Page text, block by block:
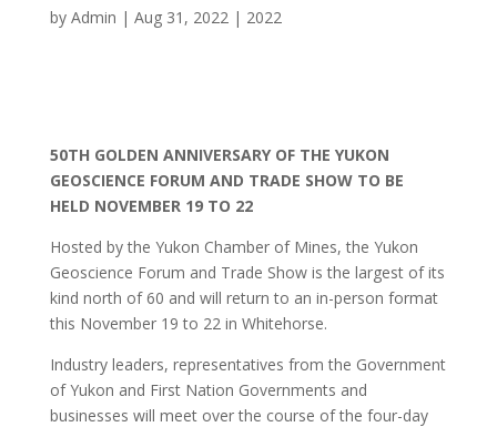
by Admin | Aug 31, 2022| 2022
50TH GOLDEN ANNIVERSARY OF THE YUKON
GEOSCIENCE FORUM AND TRADE SHOW TO BE
HELD NOVEMBER 19 TO 22
Hosted by the Yukon Chamber of Mines, the Yukon
Geoscience Forum and Trade Show is the largest of its
kind north of 60 and will return to an in-person format
this November 19 to 22 in Whitehorse.
Industry leaders, representatives from the Government
of Yukon and First Nation Governments and
businesses will meet over the course of the four-day